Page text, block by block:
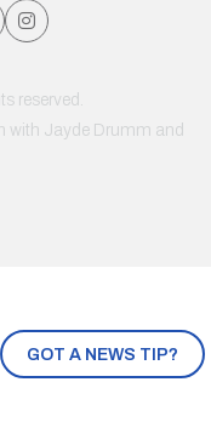
GOT A NEWS TIP?
reserved.
with Jayde Drumm and